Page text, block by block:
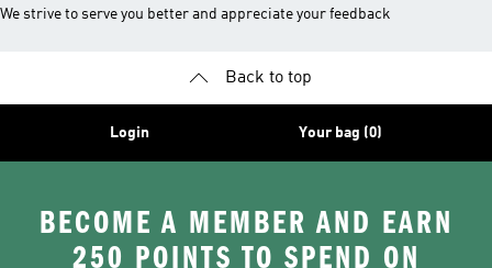
We strive to serve you better and appreciate your feedback
Back to top
Login Your bag (0)
BECOME A MEMBER AND EARN
250 POINTS TO SPEND ON